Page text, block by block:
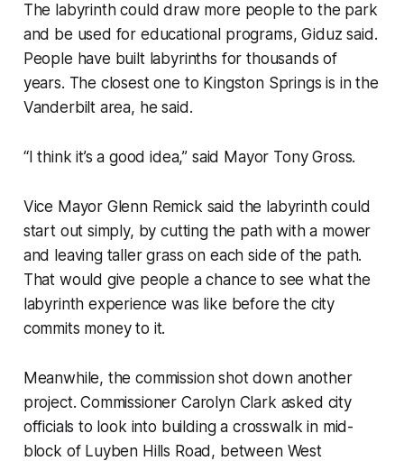
The labyrinth could draw more people to the park
and be used for educational programs, Giduz said.
People have built labyrinths for thousands of
years. The closest one to Kingston Springs is in the
Vanderbilt area, he said.
“I think it’s a good idea,” said Mayor Tony Gross.
Vice Mayor Glenn Remick said the labyrinth could
start out simply, by cutting the path with a mower
and leaving taller grass on each side of the path.
That would give people a chance to see what the
labyrinth experience was like before the city
commits money to it.
Meanwhile, the commission shot down another
project. Commissioner Carolyn Clark asked city
officials to look into building a crosswalk in mid-
block of Luyben Hills Road, between West